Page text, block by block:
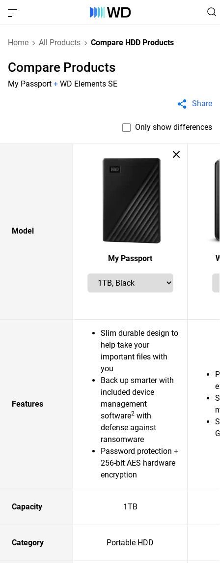
Home All Products Compare HDD Products
Compare Products
My Passport + WD Elements SE
Share
Only show differences
Model
My Passport
Features
Slim durable design to
help take your
important files with
you
Back up smarter with
included device
management
software2 with
defense against
ransomware
Password protection +
256-bit AES hardware
encryption
Capacity 1TB
Category Portable HDD